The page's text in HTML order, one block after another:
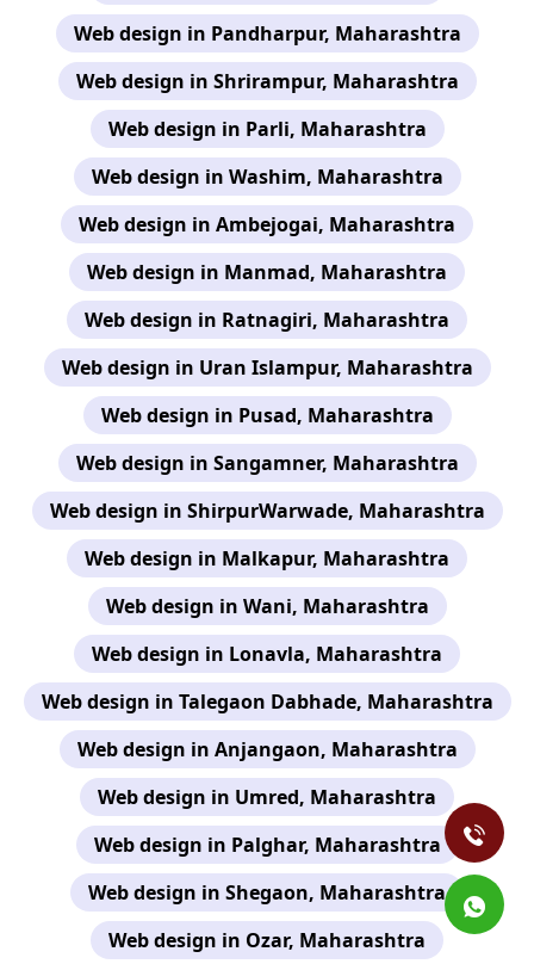
Web design in Pandharpur, Maharashtra
Web design in Shrirampur, Maharashtra
Web design in Parli, Maharashtra
Web design in Washim, Maharashtra
Web design in Ambejogai, Maharashtra
Web design in Manmad, Maharashtra
Web design in Ratnagiri, Maharashtra
Web design in Uran Islampur, Maharashtra
Web design in Pusad, Maharashtra
Web design in Sangamner, Maharashtra
Web design in ShirpurWarwade, Maharashtra
Web design in Malkapur, Maharashtra
Web design in Wani, Maharashtra
Web design in Lonavla, Maharashtra
Web design in Talegaon Dabhade, Maharashtra
Web design in Anjangaon, Maharashtra
Web design in Umred, Maharashtra
Web design in Palghar, Maharashtra
Web design in Shegaon, Maharashtra
Web design in Ozar, Maharashtra